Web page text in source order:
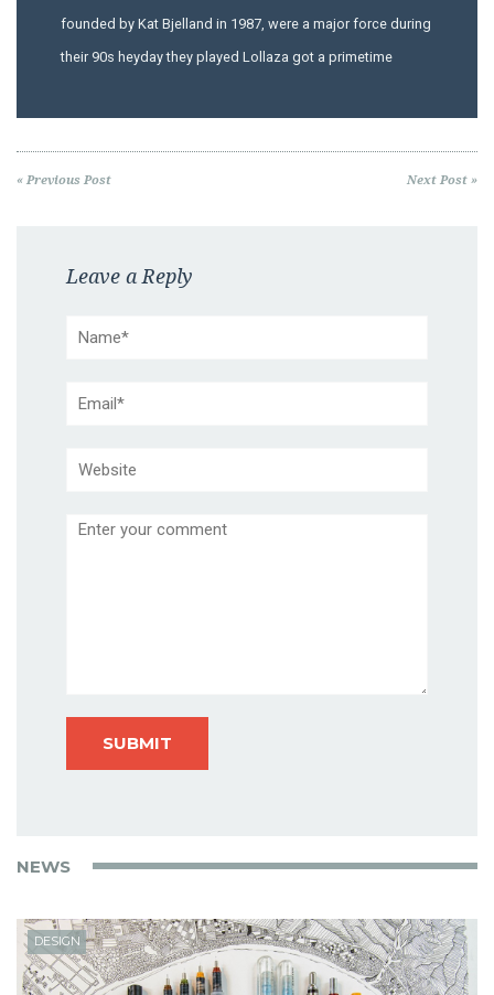
founded by Kat Bjelland in 1987, were a major force during
their 90s heyday they played Lollaza got a primetime
« Previous Post Next Post »
Leave a Reply
Comment
NEWS
DESIGN